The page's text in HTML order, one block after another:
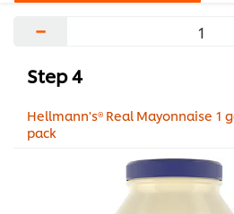
−
Step 4
Hellmann's® Real Mayonnaise 1
pack